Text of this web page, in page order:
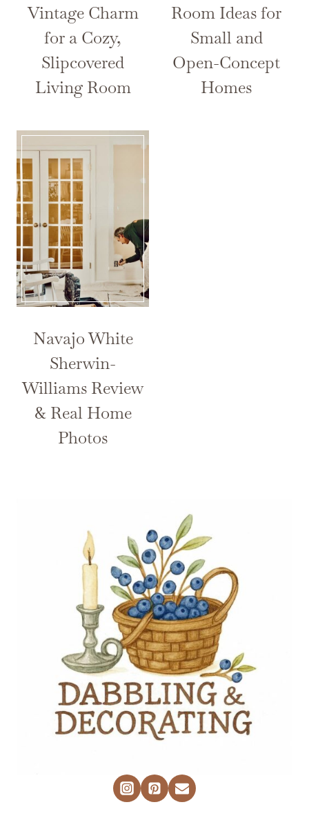
Vintage Charm
for a Cozy,
Slipcovered
Living Room
Room Ideas for
Small and
Open-Concept
Homes
Navajo White
Sherwin-
Williams Review
& Real Home
Photos